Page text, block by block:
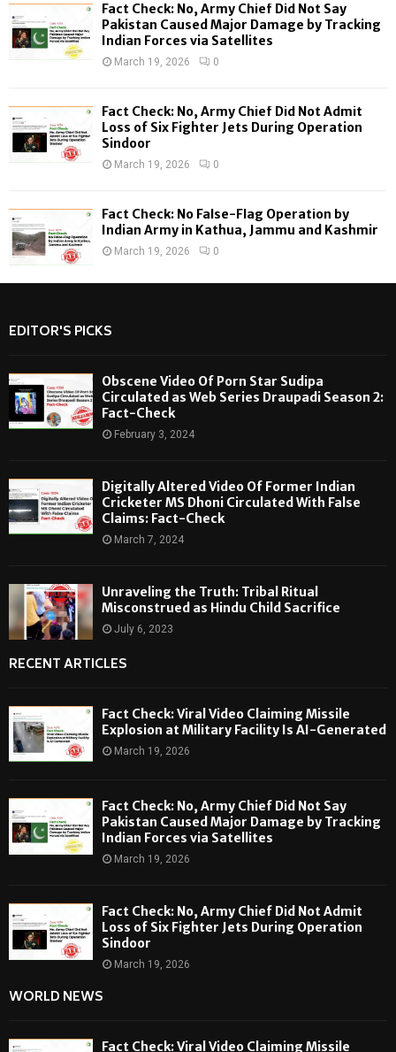
H
Fact Check: No, Army Chief Did Not Say
Pakistan Caused Major Damage by Tracking
Indian Forces via Satellites
March 19, 2026 0
Fact Check: No, Army Chief Did Not Admit
Loss of Six Fighter Jets During Operation
Sindoor
March 19, 2026 0
Fact Check: No False-Flag Operation by
Indian Army in Kathua, Jammu and Kashmir
March 19, 2026 0
EDITOR'S PICKS
Obscene Video Of Porn Star Sudipa
Circulated as Web Series Draupadi Season 2:
Fact-Check
February 3, 2024
Digitally Altered Video Of Former Indian
Cricketer MS Dhoni Circulated With False
Claims: Fact-Check
March 7, 2024
Unraveling the Truth: Tribal Ritual
Misconstrued as Hindu Child Sacrifice
July 6, 2023
RECENT ARTICLES
Fact Check: Viral Video Claiming Missile
Explosion at Military Facility Is AI-Generated
March 19, 2026
Fact Check: No, Army Chief Did Not Say
Pakistan Caused Major Damage by Tracking
Indian Forces via Satellites
March 19, 2026
Fact Check: No, Army Chief Did Not Admit
Loss of Six Fighter Jets During Operation
Sindoor
March 19, 2026
WORLD NEWS
Fact Check: Viral Video Claiming Missile